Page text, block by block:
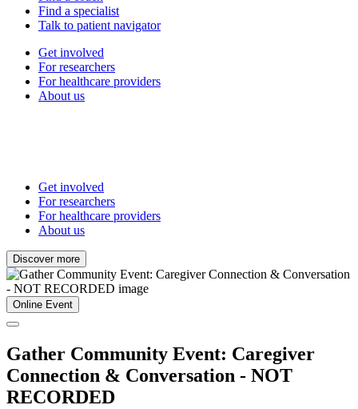
Find a specialist
Talk to patient navigator
Get involved
For researchers
For healthcare providers
About us
Get involved
For researchers
For healthcare providers
About us
Discover more
Online Event
Gather Community Event: Caregiver
Connection & Conversation - NOT
RECORDED